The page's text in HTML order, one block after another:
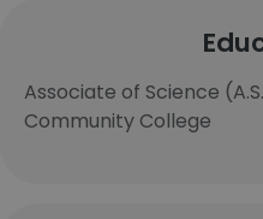
Associate of Science
Community College